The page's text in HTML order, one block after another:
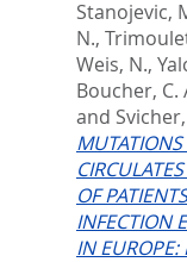
Stanojevic,
N.,
Weis, N.,
Boucher, C.
and
OF
INFECTION
IN EUROPE: